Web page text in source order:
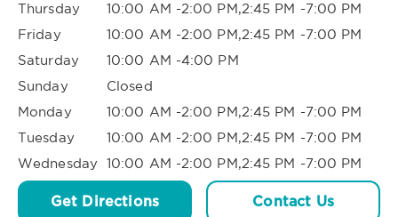
Thursday
10:00 AM -2:00 PM,2:45 PM -7:00 PM
Friday
10:00 AM -2:00 PM,2:45 PM -7:00 PM
Saturday
10:00 AM -4:00 PM
Sunday
Closed
Monday
10:00 AM -2:00 PM,2:45 PM -7:00 PM
Tuesday
10:00 AM -2:00 PM,2:45 PM -7:00 PM
Wednesday 10:00 AM -2:00 PM,2:45 PM -7:00 PM
Get Directions Contact Us